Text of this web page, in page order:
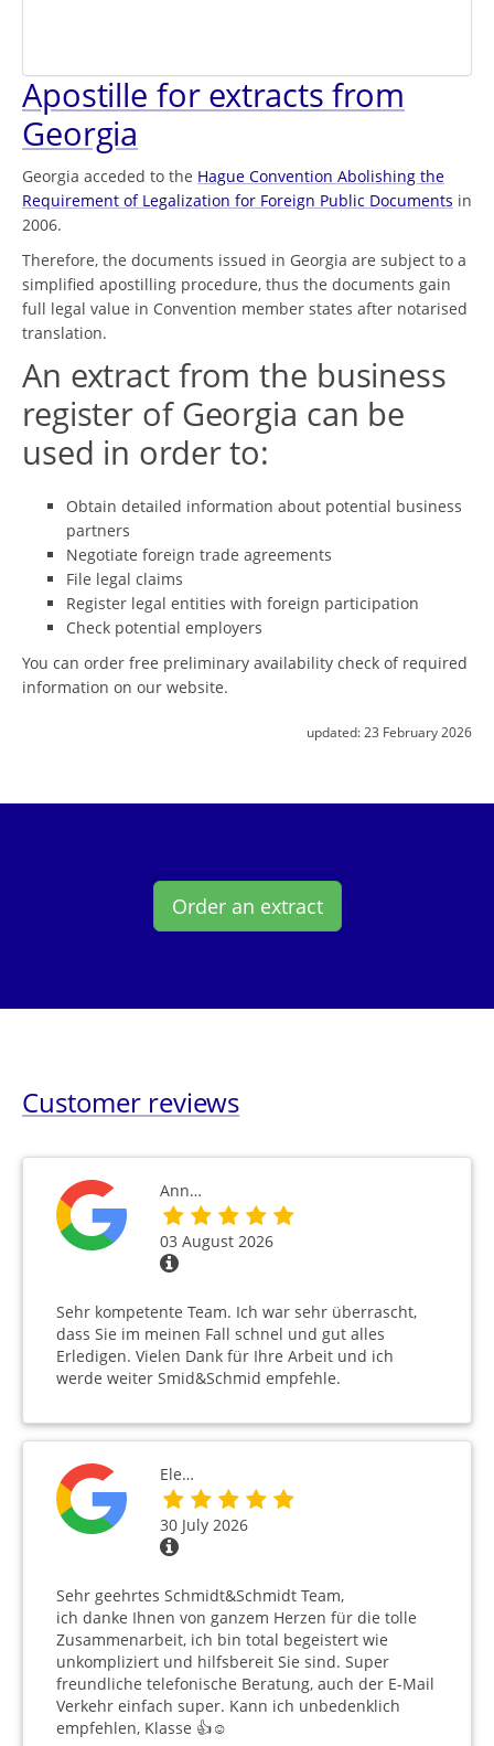
Apostille for extracts from
Georgia
Georgia acceded to the Hague Convention Abolishing the
Requirement of Legalization for Foreign Public Documents in
2006.
Therefore, the documents issued in Georgia are subject to a
simplified apostilling procedure, thus the documents gain
full legal value in Convention member states after notarised
translation.
An extract from the business
register of Georgia can be
used in order to:
Obtain detailed information about potential business
partners
Negotiate foreign trade agreements
File legal claims
Register legal entities with foreign participation
Check potential employers
You can order free preliminary availability check of required
information on our website.
updated: 23 February 2026
Order an extract
Customer reviews
Ann…
03 August 2026
Sehr kompetente Team. Ich war sehr überrascht,
dass Sie im meinen Fall schnel und gut alles
Erledigen. Vielen Dank für Ihre Arbeit und ich
werde weiter Smid&Schmid empfehle.
Ele…
30 July 2026
Sehr geehrtes Schmidt&Schmidt Team,
ich danke Ihnen von ganzem Herzen für die tolle
Zusammenarbeit, ich bin total begeistert wie
unkompliziert und hilfsbereit Sie sind. Super
freundliche telefonische Beratung, auch der E-Mail
Verkehr einfach super. Kann ich unbedenklich
empfehlen, Klasse 👍☺️